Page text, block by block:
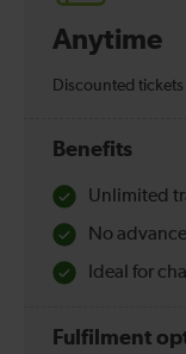
Anytime
Discounted
Benefits
Unlimited
No
Ideal for
Fulfilment